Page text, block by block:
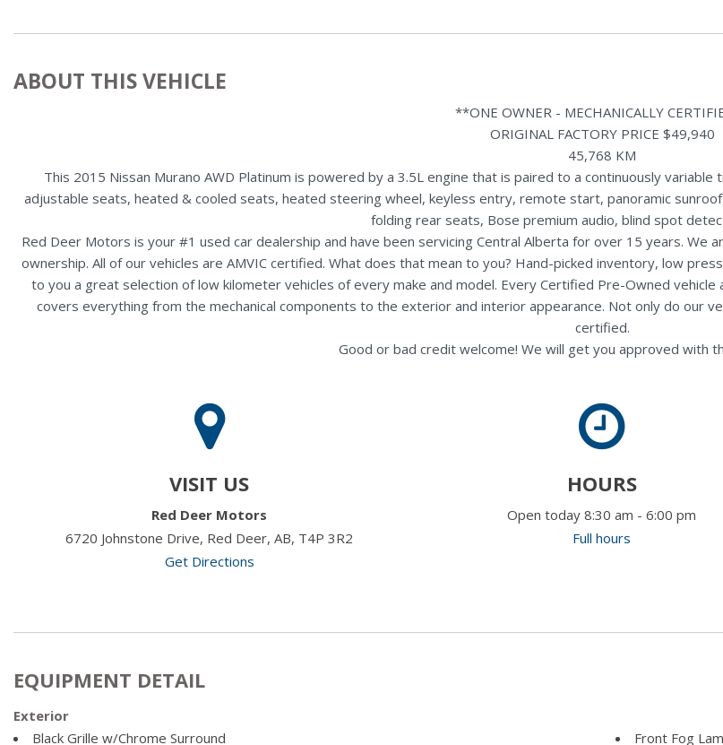
ABOUT THIS VEHICLE
**ONE OWNER - MECHANICALLY
ORIGINAL FACTORY PRICE $49,940
45,768 KM
This 2015 Nissan Murano AWD Platinum is powered by a 3.5L engine that is paired to a continuously
adjustable seats, heated & cooled seats, heated steering wheel, keyless entry, remote start, panoramic
folding rear seats, Bose premium audio, blind spot
Red Deer Motors is your #1 used car dealership and have been servicing Central Alberta for over 15 years.
ownership. All of our vehicles are AMVIC certified. What does that mean to you? Hand-picked inventory, low
to you a great selection of low kilometer vehicles of every make and model. Every Certified Pre-Owned
covers everything from the mechanical components to the exterior and interior appearance. Not only do our
certified.
Good or bad credit welcome! We will get you approved with
VISIT US
Red Deer Motors
6720 Johnstone Drive, Red Deer, AB, T4P 3R2
Get Directions
HOURS
Open today 8:30 am - 6:00 pm
Full hours
EQUIPMENT DETAIL
Exterior
Black Grille w/Chrome Surround
Front Fog